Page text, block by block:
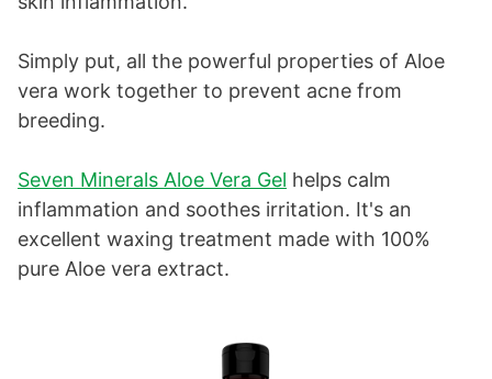
Simply put, all the powerful properties of Aloe
vera work together to prevent acne from
breeding.
Seven Minerals Aloe Vera Gel helps calm
inflammation and soothes irritation. It's an
excellent waxing treatment made with 100%
pure Aloe vera extract.